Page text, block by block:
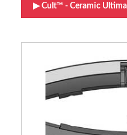
Cult™ - Ceramic